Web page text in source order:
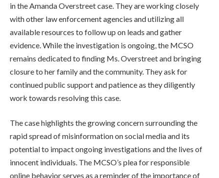
in the Amanda Overstreet case. They are working closely
with other law enforcement agencies and utilizing all
available resources to follow up on leads and gather
evidence. While the investigation is ongoing, the MCSO
remains dedicated to finding Ms. Overstreet and bringing
closure to her family and the community. They ask for
continued public support and patience as they diligently
work towards resolving this case.
The case highlights the growing concern surrounding the
rapid spread of misinformation on social media and its
potential to impact ongoing investigations and the lives of
innocent individuals. The MCSO’s plea for responsible
online behavior serves as a reminder of the importance of